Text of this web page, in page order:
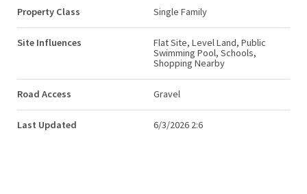
Property Class Single Family
Site Influences
Flat Site, Level Land, Public
Swimming Pool, Schools,
Shopping Nearby
Road Access Gravel
Last Updated 6/3/2026 2:6